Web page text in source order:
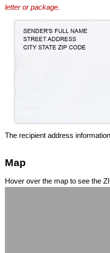
letter or package.
The recipient address
Map
Hover over the map to see the